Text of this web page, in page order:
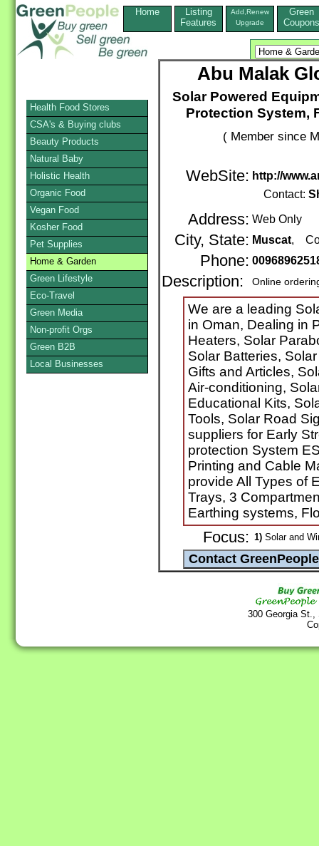
Home
Listing
Features
Add,Renew
Upgrade
Green
Coupons
Abu Malak
Solar Powered
Protection System,
( Member since
WebSite: http://
Contact:
Address: Web Only
City, State: Muscat,
Phone:
Description: Online
We are a leading
in Oman, Dealing in
Heaters, Solar
Solar Batteries,
Gifts and Articles,
Air-conditioning,
Educational Kits,
Tools, Solar Road
suppliers for Early
protection System
Printing and Cable
provide All Types of
Trays, 3
Earthing systems,
Focus: 1) Solar and
300 Georgia
Health Food Stores
CSA's & Buying clubs
Beauty Products
Natural Baby
Holistic Health
Organic Food
Vegan Food
Kosher Food
Pet Supplies
Home & Garden
Green Lifestyle
Eco-Travel
Green Media
Non-profit Orgs
Green B2B
Local Businesses